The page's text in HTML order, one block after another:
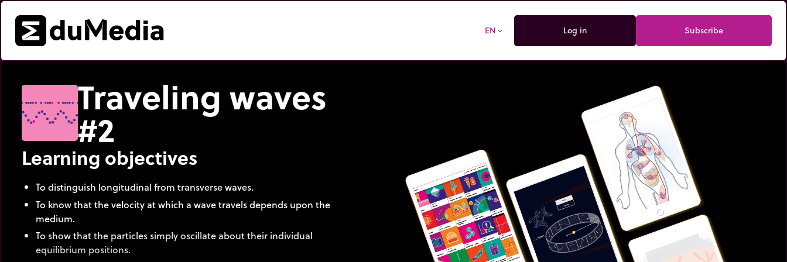
EN expand_more Log in Subscribe
Traveling waves
#2
Learning objectives
To distinguish longitudinal from transverse waves.
To know that the velocity at which a wave travels depends upon the
medium.
To show that the particles simply oscillate about their individual
equilibrium positions.